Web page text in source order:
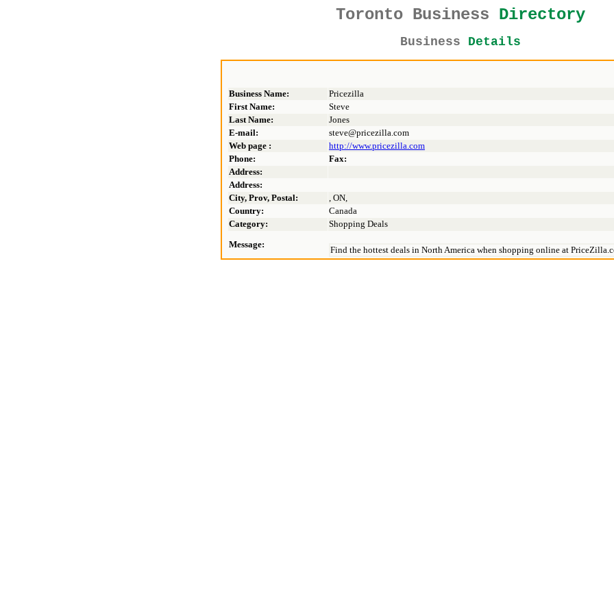
Toronto Business Directory
Business Details
Business Name:
Pricezilla
First Name:
Steve
Last Name:
Jones
E-mail:
steve@pricezilla.com
Web page :
http://www.pricezilla.com
Phone:
Fax:
Address:
Address:
City, Prov, Postal:
, ON,
Country:
Canada
Category:
Shopping Deals
Message:
Find the hottest deals in North America when shopping online at